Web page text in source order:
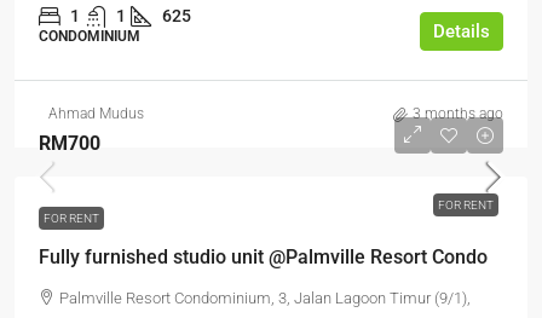
1 1 625
CONDOMINIUM Details
Ahmad Mudus 3 months ago
FOR RENT
RM700
FOR RENT
Fully furnished studio unit @Palmville Resort Condo
Palmville Resort Condominium, 3, Jalan Lagoon Timur (9/1),